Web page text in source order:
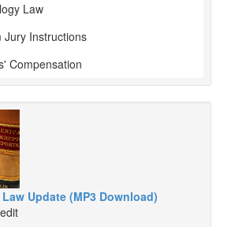
Law
Jury Instructions
Compensation
Update (MP3 Download)